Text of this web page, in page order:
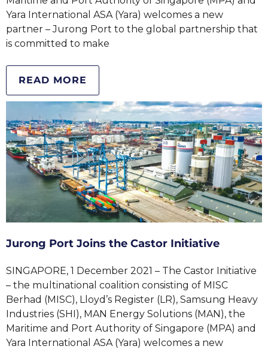
Yara International ASA (Yara) welcomes a new
partner – Jurong Port to the global partnership that
is committed to make
READ MORE
Jurong Port Joins the Castor Initiative
SINGAPORE, 1 December 2021 – The Castor Initiative
– the multinational coalition consisting of MISC
Berhad (MISC), Lloyd’s Register (LR), Samsung Heavy
Industries (SHI), MAN Energy Solutions (MAN), the
Maritime and Port Authority of Singapore (MPA) and
Yara International ASA (Yara) welcomes a new